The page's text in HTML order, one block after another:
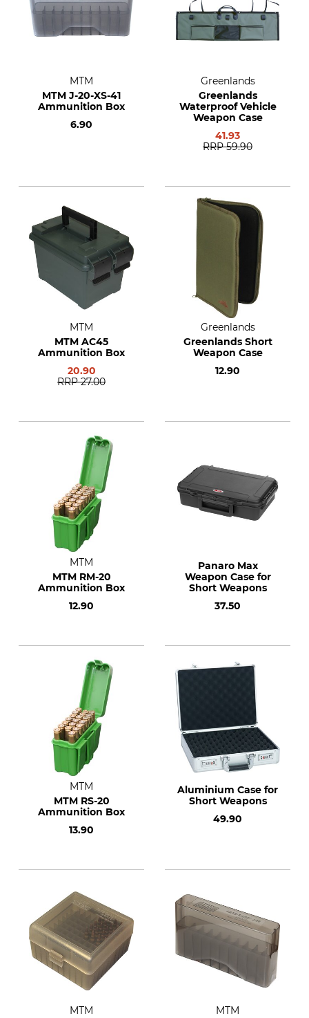
MTM
MTM J-20-XS-41
Ammunition Box
6.90
Greenlands
Greenlands
Waterproof Vehicle
Weapon Case
41.93
RRP 59.90
MTM
MTM AC45
Ammunition Box
20.90
RRP 27.00
Greenlands
Greenlands Short
Weapon Case
12.90
MTM
MTM RM-20
Ammunition Box
12.90
Panaro Max
Weapon Case for
Short Weapons
37.50
MTM
MTM RS-20
Ammunition Box
13.90
Aluminium Case for
Short Weapons
49.90
MTM
MTM